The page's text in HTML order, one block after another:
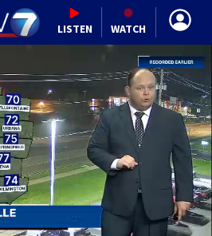
LISTEN WATCH